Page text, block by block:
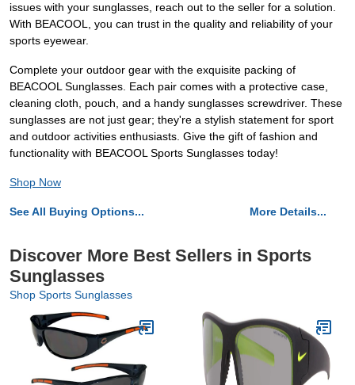
issues with your sunglasses, reach out to the seller for a solution.
With BEACOOL, you can trust in the quality and reliability of your
sports eyewear.
Complete your outdoor gear with the exquisite packing of
BEACOOL Sunglasses. Each pair comes with a protective case,
cleaning cloth, pouch, and a handy sunglasses screwdriver. These
sunglasses are not just gear; they're a stylish statement for sport
and outdoor activities enthusiasts. Give the gift of fashion and
functionality with BEACOOL Sports Sunglasses today!
Shop Now
See All Buying Options... More Details...
Discover More Best Sellers in Sports
Sunglasses
Shop Sports Sunglasses